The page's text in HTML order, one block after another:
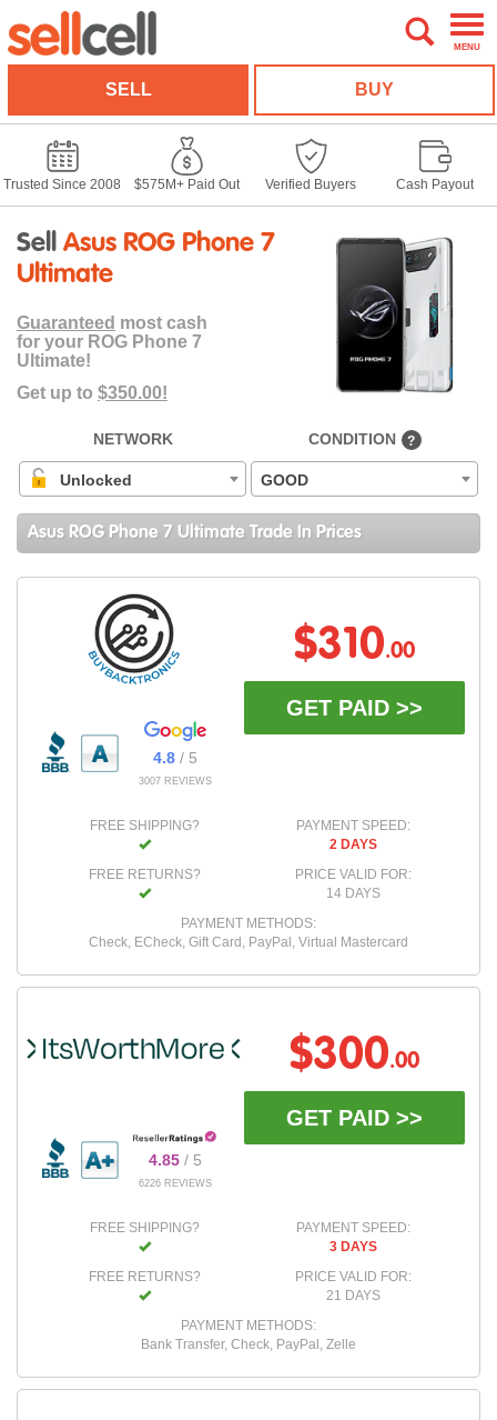
MENU
SELL BUY
Trusted Since 2008 $575M+ Paid Out Verified Buyers Cash Payout
Sell Asus ROG Phone 7
Ultimate
Guaranteed most cash
for your ROG Phone 7
Ultimate!
Get up to $350.00!
NETWORK
Unlocked
CONDITION ?
GOOD
Asus ROG Phone 7 Ultimate Trade In Prices
4.8/ 5
3007 REVIEWS
$310.00
GET PAID >>
FREE SHIPPING?
FREE RETURNS?
PAYMENT SPEED:
2 DAYS
PRICE VALID FOR:
14 DAYS
PAYMENT METHODS:
Check, ECheck, Gift Card, PayPal, Virtual Mastercard
4.85/ 5
6226 REVIEWS
$300.00
GET PAID >>
FREE SHIPPING?
FREE RETURNS?
PAYMENT SPEED:
3 DAYS
PRICE VALID FOR:
21 DAYS
PAYMENT METHODS:
Bank Transfer, Check, PayPal, Zelle